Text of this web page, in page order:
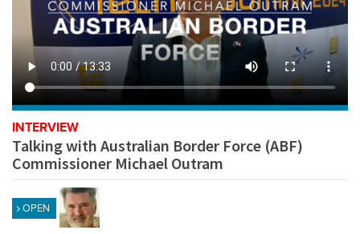
EVENTS
POLICING INSIGHT
REGISTER
SUBSCRIBE
INTERVIEW
Talking with Australian Border Force (ABF)
Commissioner Michael Outram
OPEN